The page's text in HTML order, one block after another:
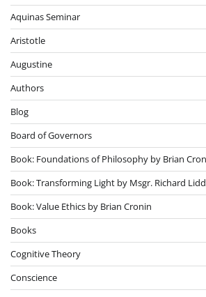
Aquinas Seminar
Aristotle
Augustine
Authors
Blog
Board of Governors
Book: Foundations of Philosophy by Brian
Book: Transforming Light by Msgr. Richard
Book: Value Ethics by Brian Cronin
Books
Cognitive Theory
Conscience